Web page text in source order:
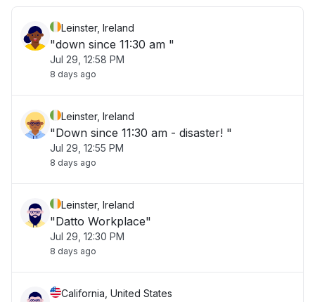
Leinster, Ireland
"down since 11:30 am "
Jul 29, 12:58 PM
8 days ago
Leinster, Ireland
"Down since 11:30 am - disaster! "
Jul 29, 12:55 PM
8 days ago
Leinster, Ireland
"Datto Workplace"
Jul 29, 12:30 PM
8 days ago
California, United States